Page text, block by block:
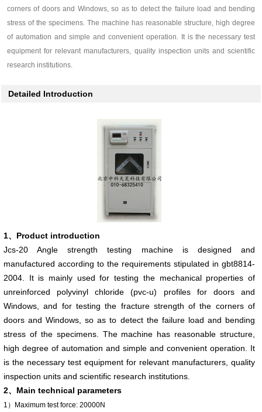
corners of doors and Windows, so as to detect the failure load and bending
stress of the specimens. The machine has reasonable structure, high degree
of automation and simple and convenient operation. It is the necessary test
equipment for relevant manufacturers, quality inspection units and scientific
research institutions.
Detailed Introduction
1、 Product introduction
Jcs-20 Angle strength testing machine is designed and
manufactured according to the requirements stipulated in gbt8814-
2004. It is mainly used for testing the mechanical properties of
unreinforced polyvinyl chloride (pvc-u) profiles for doors and
Windows, and for testing the fracture strength of the corners of
doors and Windows, so as to detect the failure load and bending
stress of the specimens. The machine has reasonable structure,
high degree of automation and simple and convenient operation. It
is the necessary test equipment for relevant manufacturers, quality
inspection units and scientific research institutions.
2、Main technical parameters
1）Maximum test force: 20000N